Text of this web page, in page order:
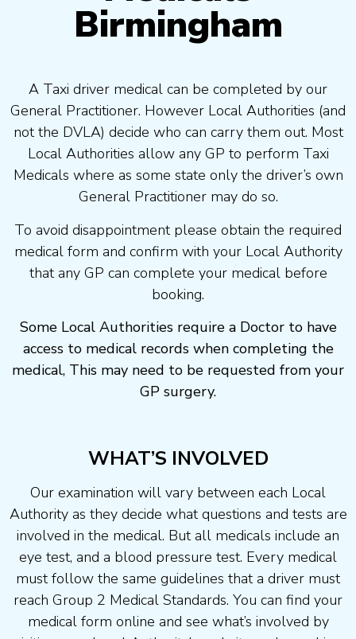
Birmingham
A Taxi driver medical can be completed by our
General Practitioner. However Local Authorities (and
not the DVLA) decide who can carry them out. Most
Local Authorities allow any GP to perform Taxi
Medicals where as some state only the driver’s own
General Practitioner may do so.
To avoid disappointment please obtain the required
medical form and confirm with your Local Authority
that any GP can complete your medical before
booking.
Some Local Authorities require a Doctor to have
access to medical records when completing the
medical, This may need to be requested from your
GP surgery.
WHAT’S INVOLVED
Our examination will vary between each Local
Authority as they decide what questions and tests are
involved in the medical. But all medicals include an
eye test, and a blood pressure test. Every medical
must follow the same guidelines that a driver must
reach Group 2 Medical Standards. You can find your
medical form online and see what’s involved by